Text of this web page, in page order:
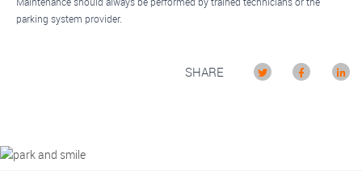
parking system provider.
SHARE